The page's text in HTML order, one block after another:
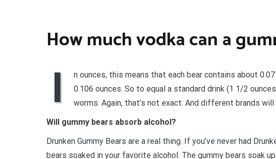
How much vodka can a
I
n ounces, this means that each bear contains about
0.106 ounces. So to equal a standard drink (1 1/2
worms. Again, that’s not exact. And different brands will
Will gummy bears absorb alcohol?
Drunken Gummy Bears are a real thing. If you’ve never had
bears soaked in your favorite alcohol. The gummy bears soak